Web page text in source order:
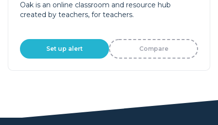
Oak is an online classroom and resource hub
created by teachers, for teachers.
Set up alert Compare